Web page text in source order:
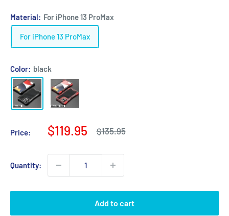
Material: For iPhone 13 ProMax
For iPhone 13 ProMax
Color: black
Price:
Sale
$119.95
Regular
price
$135.95
Quantity:
Add to cart